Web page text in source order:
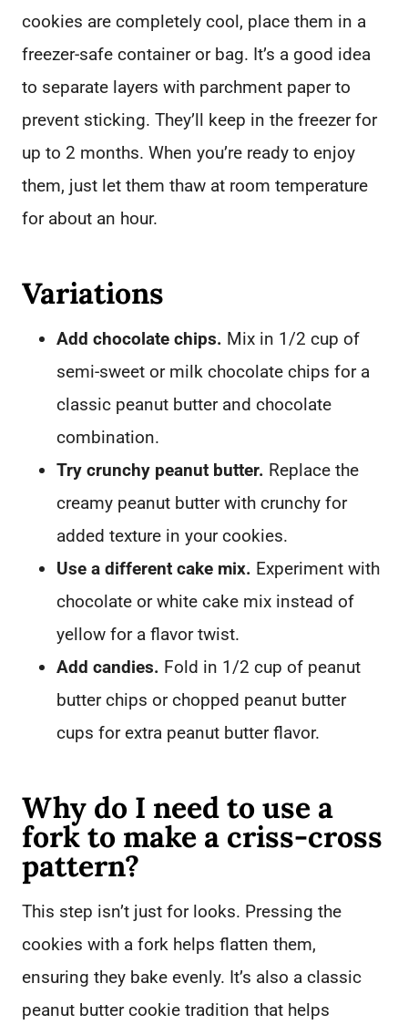
cookies are completely cool, place them in a
freezer-safe container or bag. It’s a good idea
to separate layers with parchment paper to
prevent sticking. They’ll keep in the freezer for
up to 2 months. When you’re ready to enjoy
them, just let them thaw at room temperature
for about an hour.
Variations
Add chocolate chips. Mix in 1/2 cup of
semi-sweet or milk chocolate chips for a
classic peanut butter and chocolate
combination.
Try crunchy peanut butter. Replace the
creamy peanut butter with crunchy for
added texture in your cookies.
Use a different cake mix. Experiment with
chocolate or white cake mix instead of
yellow for a flavor twist.
Add candies. Fold in 1/2 cup of peanut
butter chips or chopped peanut butter
cups for extra peanut butter flavor.
Why do I need to use a
fork to make a criss-cross
pattern?
This step isn’t just for looks. Pressing the
cookies with a fork helps flatten them,
ensuring they bake evenly. It’s also a classic
peanut butter cookie tradition that helps